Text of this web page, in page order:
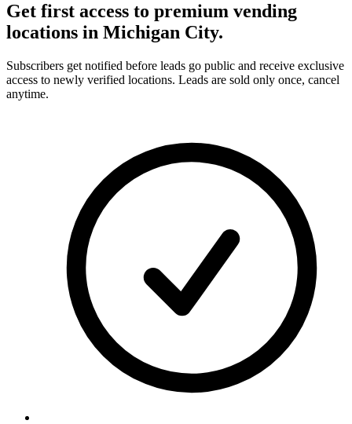
Get first access to premium vending
locations in Michigan City.
Subscribers get notified before leads go public and receive exclusive
access to newly verified locations. Leads are sold only once, cancel
anytime.